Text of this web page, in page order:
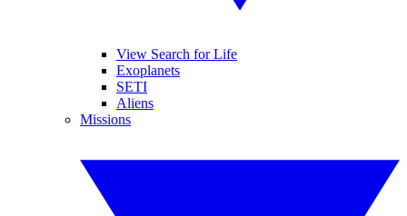
View Search for Life
Exoplanets
SETI
Aliens
Missions